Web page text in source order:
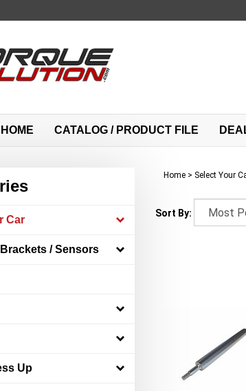
HOME CATALOG / PRODUCT FILE
Car
/ Sensors
Up
Home> Select Your
Sort By: